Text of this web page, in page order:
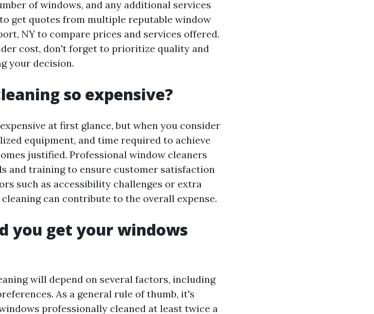
of windows, and any additional services
get quotes from multiple reputable window
NY to compare prices and services offered.
cost, don't forget to prioritize quality and
your decision.
so expensive?
at first glance, but when you consider
equipment, and time required to achieve
justified. Professional window cleaners
and training to ensure customer satisfaction
such as accessibility challenges or extra
can contribute to the overall expense.
you get your windows
will depend on several factors, including
As a general rule of thumb, it's
professionally cleaned at least twice a